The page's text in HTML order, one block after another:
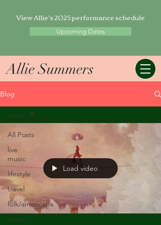
View Allie's 2025 performance schedule
Upcoming Dates
Allie Summers
Blog
All Posts
live
music
lifestyle
travel
folk/americana
music
music
Load video